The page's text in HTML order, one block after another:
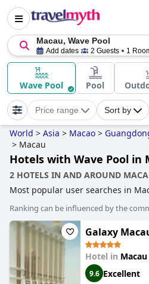
Macau, Wave Pool
Add dates 2 Guests 1
Wave Pool Pool
Price range Sort by
World > Asia > Macao >
> Macau
Hotels with Wave Pool in
2 HOTELS IN AND AROUND
Most popular user searches in
Ranking can be influenced by the
Galaxy
Hotel in Macau
9.6 Excellent